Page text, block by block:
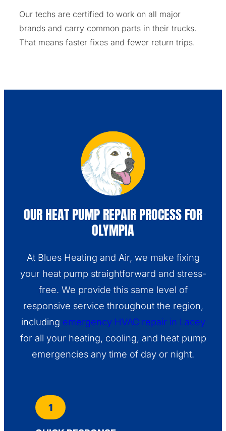
Our techs are certified to work on all major
brands and carry common parts in their trucks.
That means faster fixes and fewer return trips.
OUR HEAT PUMP REPAIR PROCESS FOR
OLYMPIA
At Blues Heating and Air, we make fixing
your heat pump straightforward and stress-
free. We provide this same level of
responsive service throughout the region,
including emergency HVAC repair in Lacey
for all your heating, cooling, and heat pump
emergencies any time of day or night.
1